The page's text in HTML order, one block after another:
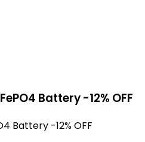
Battery -12% OFF
Battery -12% OFF